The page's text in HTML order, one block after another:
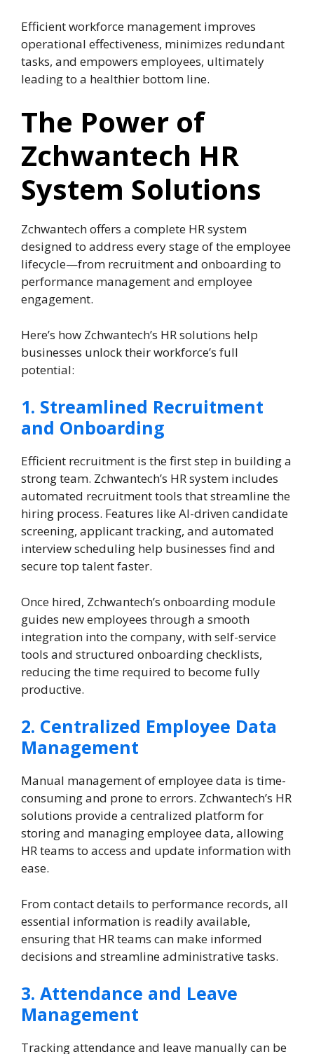
Efficient workforce management improves
operational effectiveness, minimizes redundant
tasks, and empowers employees, ultimately
leading to a healthier bottom line.
The Power of
Zchwantech HR
System Solutions
Zchwantech offers a complete HR system
designed to address every stage of the employee
lifecycle—from recruitment and onboarding to
performance management and employee
engagement.
Here’s how Zchwantech’s HR solutions help
businesses unlock their workforce’s full
potential:
1. Streamlined Recruitment
and Onboarding
Efficient recruitment is the first step in building a
strong team. Zchwantech’s HR system includes
automated recruitment tools that streamline the
hiring process. Features like AI-driven candidate
screening, applicant tracking, and automated
interview scheduling help businesses find and
secure top talent faster.
Once hired, Zchwantech’s onboarding module
guides new employees through a smooth
integration into the company, with self-service
tools and structured onboarding checklists,
reducing the time required to become fully
productive.
2. Centralized Employee Data
Management
Manual management of employee data is time-
consuming and prone to errors. Zchwantech’s HR
solutions provide a centralized platform for
storing and managing employee data, allowing
HR teams to access and update information with
ease.
From contact details to performance records, all
essential information is readily available,
ensuring that HR teams can make informed
decisions and streamline administrative tasks.
3. Attendance and Leave
Management
Tracking attendance and leave manually can be